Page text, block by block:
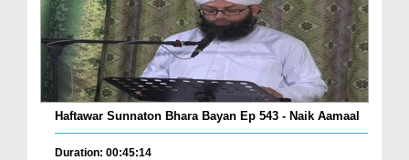
Haftawar Sunnaton Bhara Bayan Ep 543 - Naik Aamaal
Duration: 00:45:14